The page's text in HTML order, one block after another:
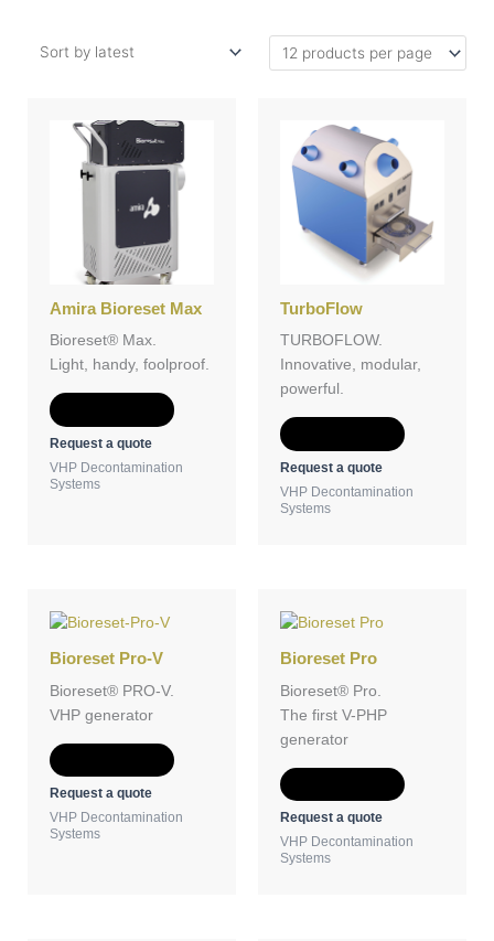
Amira Bioreset Max
Bioreset® Max.
Light, handy, foolproof.
Request a quote
VHP Decontamination
Systems
TurboFlow
TURBOFLOW.
Innovative, modular,
powerful.
Request a quote
VHP Decontamination
Systems
Bioreset Pro-V
Bioreset® PRO-V.
VHP generator
Request a quote
VHP Decontamination
Systems
Bioreset Pro
Bioreset® Pro.
The first V-PHP
generator
Request a quote
VHP Decontamination
Systems